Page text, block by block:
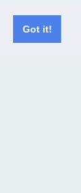
Got it!